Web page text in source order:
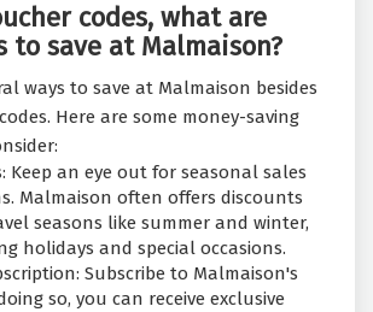
codes, what are
to save at Malmaison?
ways to save at Malmaison besides
Here are some money-saving
Keep an eye out for seasonal sales
Malmaison often offers discounts
seasons like summer and winter,
holidays and special occasions.
Subscribe to Malmaison's
so, you can receive exclusive